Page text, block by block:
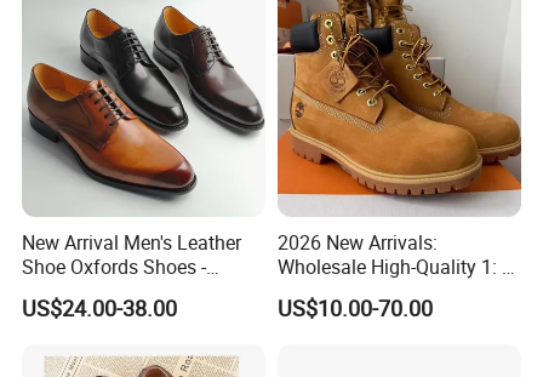
New Arrival Men's Leather
Shoe Oxfords Shoes -
Deluxe Lace-up Dress Shoes
Wholesale
US$24.00-38.00
2026 New Arrivals:
Wholesale High-Quality 1: 1
Replica Hiking Boots—Men's
Genuine Leather Martin
US$10.00-70.00